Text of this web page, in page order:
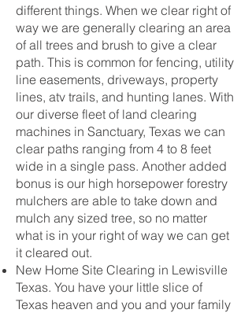
different things. When we clear right of
way we are generally clearing an area
of all trees and brush to give a clear
path. This is common for fencing, utility
line easements, driveways, property
lines, atv trails, and hunting lanes. With
our diverse fleet of land clearing
machines in Sanctuary, Texas we can
clear paths ranging from 4 to 8 feet
wide in a single pass. Another added
bonus is our high horsepower forestry
mulchers are able to take down and
mulch any sized tree, so no matter
what is in your right of way we can get
it cleared out.
New Home Site Clearing in Lewisville
Texas. You have your little slice of
Texas heaven and you and your family